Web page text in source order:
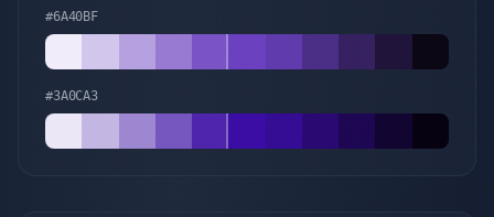
#6A40BF
#3A0CA3